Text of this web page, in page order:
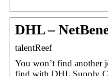
DHL –
talentReef
You won’t find another
find with DHL Supply